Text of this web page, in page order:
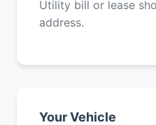
Utility bill or lease
address.
Your Vehicle